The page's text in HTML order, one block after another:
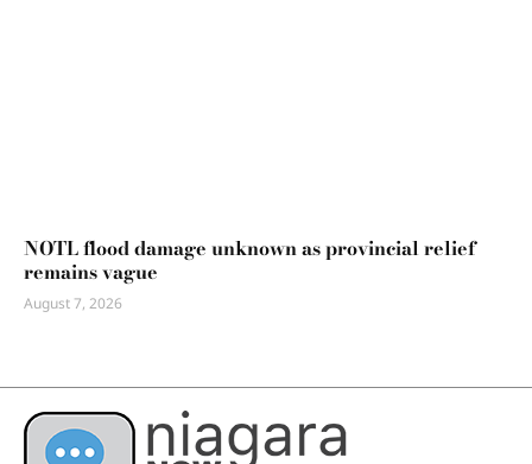
NOTL flood damage unknown as provincial relief
remains vague
August 7, 2026